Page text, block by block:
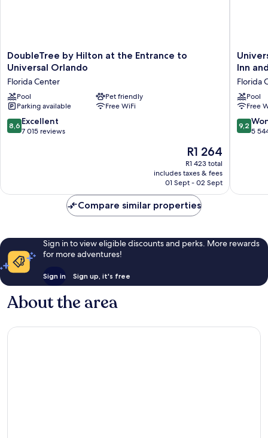
DoubleTree
by
at
the
Entrance
to
Universal
DoubleTree by Hilton at the Entrance to
Universal Orlando
Florida Center
Pool
Pet friendly
Parking available
Free WiFi
8.6
out
8,6 Excellent
7 015 reviews
The
price
is
R1 264
R1 264
R1 423 total
includes taxes & fees
01 Sept - 02 Sept
Endless
Resort
-
Inn
and
Inn
Florida
Pool
Free
9.2
out
9,2
5
Compare similar properties
Sign in to view eligible discounts and perks. More rewards
for more adventures!
Sign in Sign up, it's free
About the area